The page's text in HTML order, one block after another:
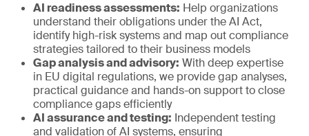
AI readiness assessments: Help organizations
understand their obligations under the AI Act,
identify high-risk systems and map out compliance
strategies tailored to their business models
Gap analysis and advisory: With deep expertise
in EU digital regulations, we provide gap analyses,
practical guidance and hands-on support to close
compliance gaps efficiently
AI assurance and testing: Independent testing
and validation of AI systems, ensuring